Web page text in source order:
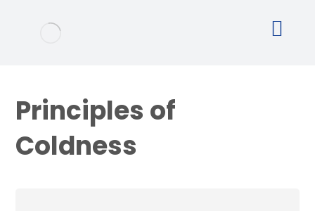
Principles of
Coldness